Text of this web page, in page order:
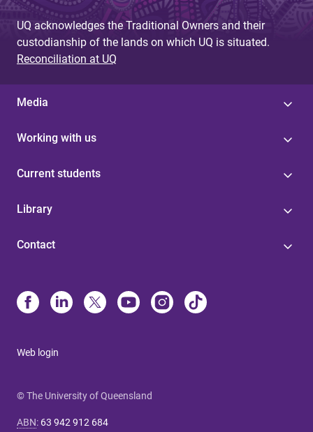
UQ acknowledges the Traditional Owners and their
custodianship of the lands on which UQ is situated.
Reconciliation at UQ
Media
Working with us
Current students
Library
Contact
Web login
© The University of Queensland
ABN: 63 942 912 684